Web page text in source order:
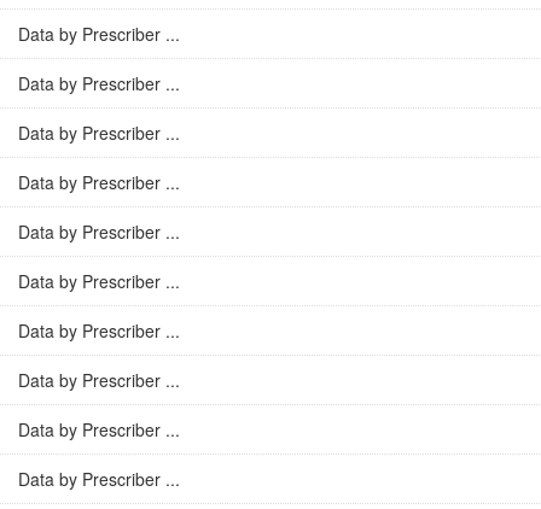
Data by Prescriber ...
Data by Prescriber ...
Data by Prescriber ...
Data by Prescriber ...
Data by Prescriber ...
Data by Prescriber ...
Data by Prescriber ...
Data by Prescriber ...
Data by Prescriber ...
Data by Prescriber ...